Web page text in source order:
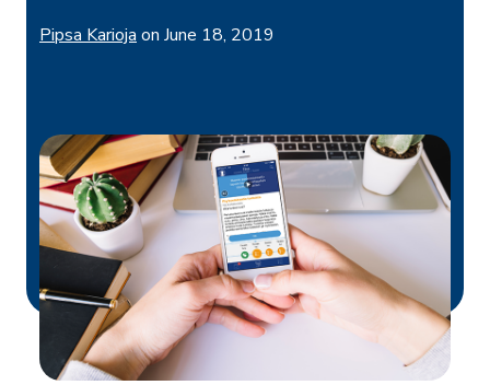
Pipsa Karioja on June 18, 2019